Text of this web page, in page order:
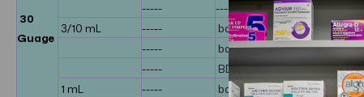
30
Guage
-----
----- bd 305934
3/10 mL
----- bd 309625 -----
-----
bd 328431 -----
-----
BD 58328431 -----
1 mL
----- bd 328411 -----